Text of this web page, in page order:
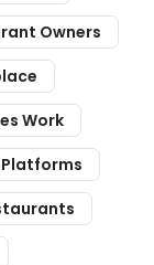
Owners
Work
Platforms